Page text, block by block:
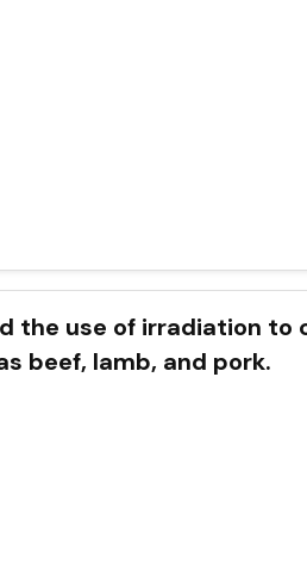
the use of irradiation
beef, lamb, and pork.